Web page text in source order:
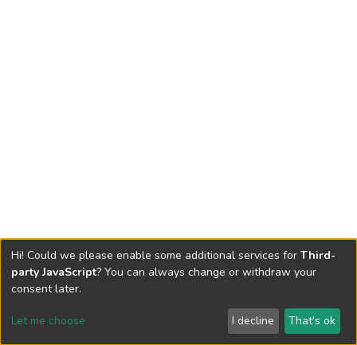
Send Feedback
Hi! Could we please enable some additional services for Third-
party JavaScript? You can always change or withdraw your
consent later.
Let me choose I decline That's ok